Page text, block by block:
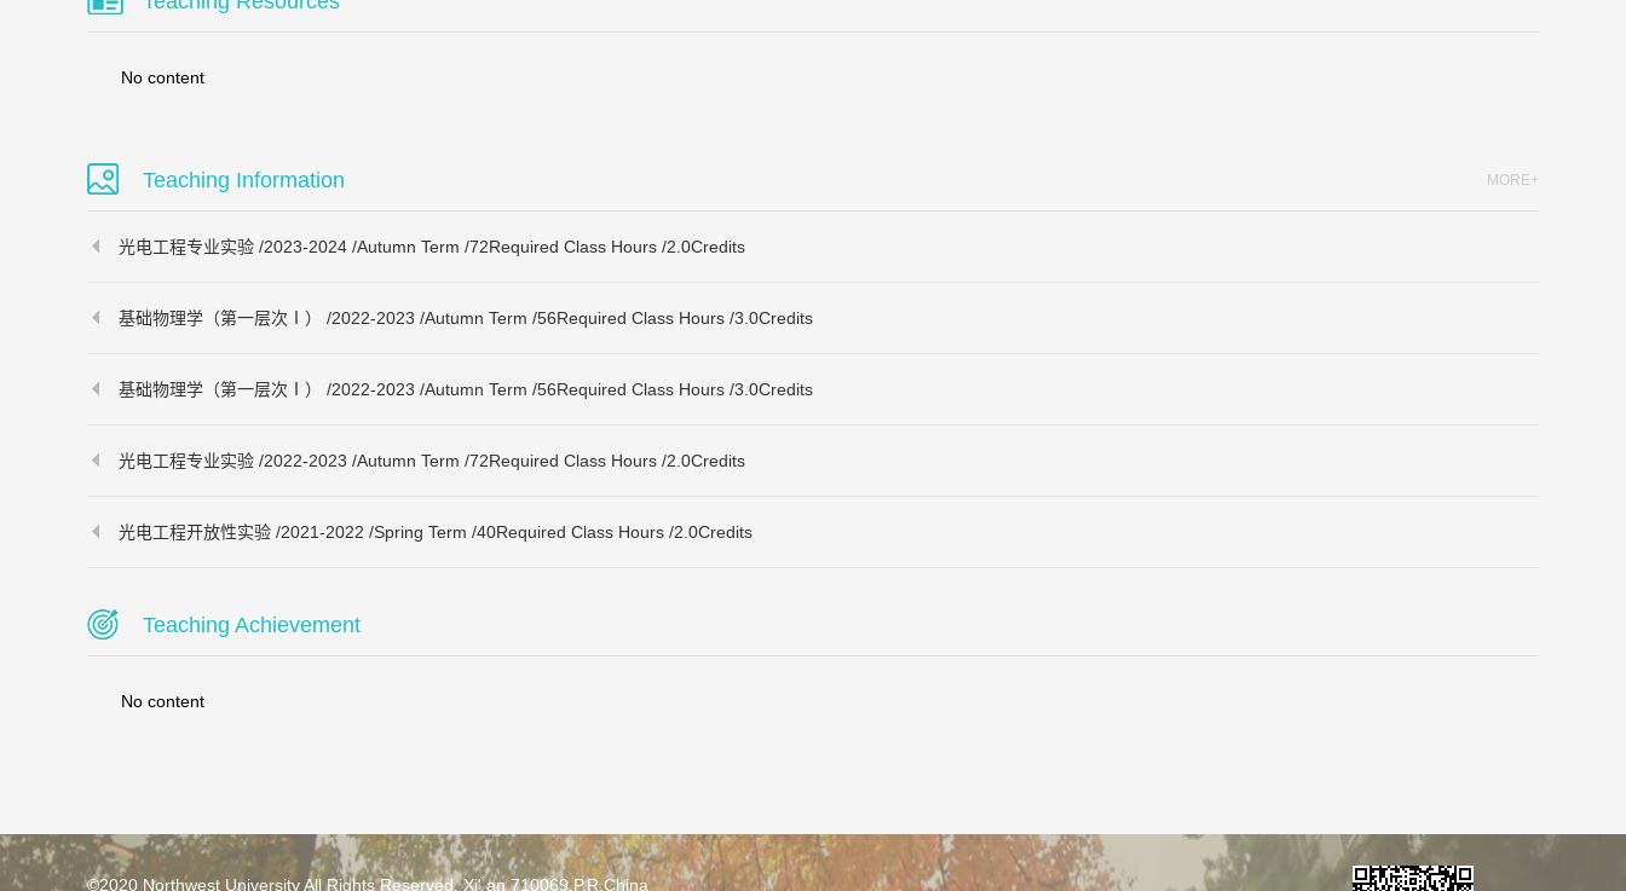
No content
Teaching Information MORE+
光电工程专业实验 /2023-2024 /Autumn Term /72Required Class Hours /2.0Credits
基础物理学（第一层次Ⅰ） /2022-2023 /Autumn Term /56Required Class Hours /3.0Credits
基础物理学（第一层次Ⅰ） /2022-2023 /Autumn Term /56Required Class Hours /3.0Credits
光电工程专业实验 /2022-2023 /Autumn Term /72Required Class Hours /2.0Credits
光电工程开放性实验 /2021-2022 /Spring Term /40Required Class Hours /2.0Credits
Teaching Achievement
No content
©2020 Northwest University All Rights Reserved. Xi' an 710069,P.R.China